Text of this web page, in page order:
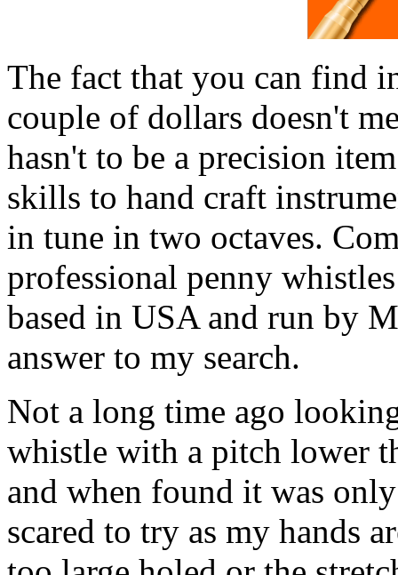
The fact that you can find
couple of dollars doesn't
hasn't to be a precision
skills to hand craft
in tune in two octaves.
professional penny
based in USA and run by
answer to my search.
Not a long time ago
whistle with a pitch lower
and when found it was
scared to try as my hands